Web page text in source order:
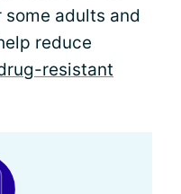
some adults and
reduce
resistant